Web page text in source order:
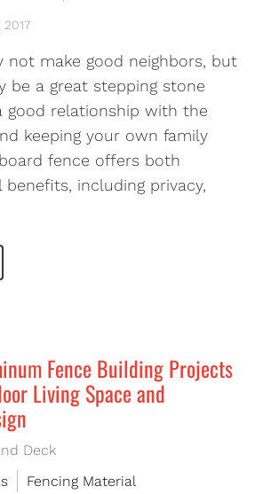
not make good neighbors, but
be a great stepping stone
good relationship with the
keeping your own family
fence offers both
benefits, including privacy,
Fence Building Projects
Living Space and
Deck
Fencing Material